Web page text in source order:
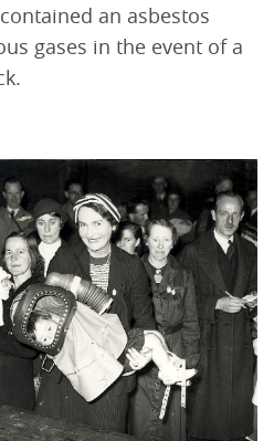
an asbestos
gases in the event of a